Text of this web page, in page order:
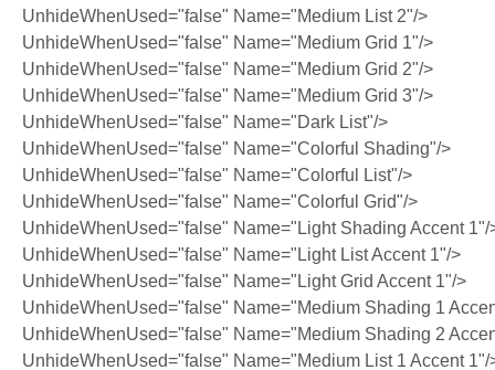
UnhideWhenUsed="false" Name="Medium List 2"/>
UnhideWhenUsed="false" Name="Medium Grid 1"/>
UnhideWhenUsed="false" Name="Medium Grid 2"/>
UnhideWhenUsed="false" Name="Medium Grid 3"/>
UnhideWhenUsed="false" Name="Dark List"/>
UnhideWhenUsed="false" Name="Colorful Shading"/>
UnhideWhenUsed="false" Name="Colorful List"/>
UnhideWhenUsed="false" Name="Colorful Grid"/>
UnhideWhenUsed="false" Name="Light Shading Accent 1"/
UnhideWhenUsed="false" Name="Light List Accent 1"/>
UnhideWhenUsed="false" Name="Light Grid Accent 1"/>
UnhideWhenUsed="false" Name="Medium Shading 1
UnhideWhenUsed="false" Name="Medium Shading 2
UnhideWhenUsed="false" Name="Medium List 1 Accent 1"/